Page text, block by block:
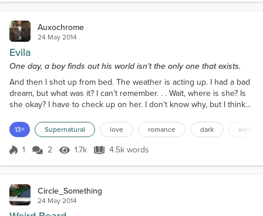
Auxochrome
24 May 2014
Evila
One day, a boy finds out his world isn't the only one that exists.
And then I shot up from bed. The weather is acting up. I had a bad
dream, but what was it? I can’t remember. . . Wait, where is she? Is
she okay? I have to check up on her. I don’t know why, but I think
awoken from an unpleasant slumber, only to be confronted with
these feelings of concern and uncertainty. The boy gets up from
his bed. He sees that it is dark...
13+ Supernatural love romance dark weird
Score 1
1 2 1.7k Views
1.7k 4.5k words
4.5k words
Circle_Something
24 May 2014